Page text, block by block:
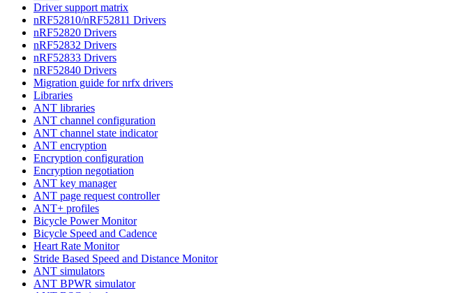
Driver support matrix
nRF52810/nRF52811 Drivers
nRF52820 Drivers
nRF52832 Drivers
nRF52833 Drivers
nRF52840 Drivers
Migration guide for nrfx drivers
Libraries
ANT libraries
ANT channel configuration
ANT channel state indicator
ANT encryption
Encryption configuration
Encryption negotiation
ANT key manager
ANT page request controller
ANT+ profiles
Bicycle Power Monitor
Bicycle Speed and Cadence
Heart Rate Monitor
Stride Based Speed and Distance Monitor
ANT simulators
ANT BPWR simulator